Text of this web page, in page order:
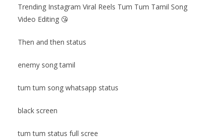
Trending Instagram Viral Reels Tum Tum Tamil Song
Video Editing 😘
Then and then status
enemy song tamil
tum tum song whatsapp status
black screen
tum tum status full scree